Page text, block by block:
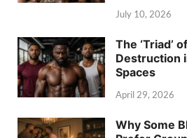
July 10, 2026
The ‘Triad’
Destruction
Spaces
April 29, 2026
Why Some